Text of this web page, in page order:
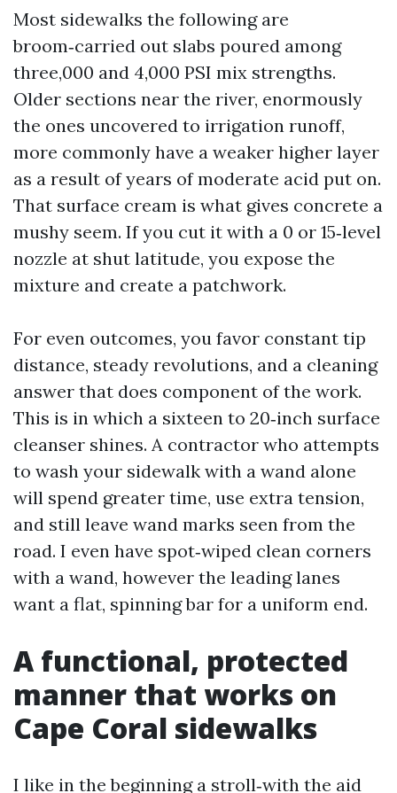
Most sidewalks the following are
broom‑carried out slabs poured among
three,000 and 4,000 PSI mix strengths.
Older sections near the river, enormously
the ones uncovered to irrigation runoff,
more commonly have a weaker higher layer
as a result of years of moderate acid put on.
That surface cream is what gives concrete a
mushy seem. If you cut it with a 0 or 15‑level
nozzle at shut latitude, you expose the
mixture and create a patchwork.
For even outcomes, you favor constant tip
distance, steady revolutions, and a cleaning
answer that does component of the work.
This is in which a sixteen to 20‑inch surface
cleanser shines. A contractor who attempts
to wash your sidewalk with a wand alone
will spend greater time, use extra tension,
and still leave wand marks seen from the
road. I even have spot‑wiped clean corners
with a wand, however the leading lanes
want a flat, spinning bar for a uniform end.
A functional, protected
manner that works on
Cape Coral sidewalks
I like in the beginning a stroll‑with the aid